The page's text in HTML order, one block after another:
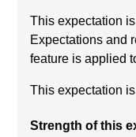
This expectation
Expectations and
feature is applied
This expectation
Strength of this